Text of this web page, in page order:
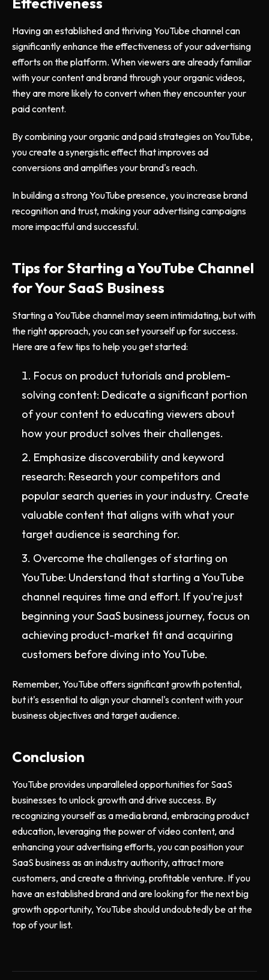
Having an established and thriving YouTube channel can
significantly enhance the effectiveness of your advertising
efforts on the platform. When viewers are already familiar
with your content and brand through your organic videos,
they are more likely to convert when they encounter your
paid content.
By combining your organic and paid strategies on YouTube,
you create a synergistic effect that improves ad
conversions and amplifies your brand's reach.
In building a strong YouTube presence, you increase brand
recognition and trust, making your advertising campaigns
more impactful and successful.
Tips for Starting a YouTube Channel
for Your SaaS Business
Starting a YouTube channel may seem intimidating, but with
the right approach, you can set yourself up for success.
Here are a few tips to help you get started:
Focus on product tutorials and problem-
solving content: Dedicate a significant portion
of your content to educating viewers about
how your product solves their challenges.
Emphasize discoverability and keyword
research: Research your competitors and
popular search queries in your industry. Create
valuable content that aligns with what your
target audience is searching for.
Overcome the challenges of starting on
YouTube: Understand that starting a YouTube
channel requires time and effort. If you're just
beginning your SaaS business journey, focus on
achieving product-market fit and acquiring
customers before diving into YouTube.
Remember, YouTube offers significant growth potential,
but it's essential to align your channel's content with your
business objectives and target audience.
Conclusion
YouTube provides unparalleled opportunities for SaaS
businesses to unlock growth and drive success. By
recognizing yourself as a media brand, embracing product
education, leveraging the power of video content, and
enhancing your advertising efforts, you can position your
SaaS business as an industry authority, attract more
customers, and create a thriving, profitable venture. If you
have an established brand and are looking for the next big
growth opportunity, YouTube should undoubtedly be at the
top of your list.